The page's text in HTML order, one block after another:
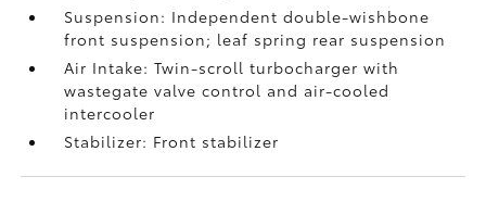
Suspension: Independent double-wishbone
front suspension; leaf spring rear suspension
Air Intake: Twin-scroll turbocharger with
wastegate valve control and air-cooled
intercooler
Stabilizer: Front stabilizer